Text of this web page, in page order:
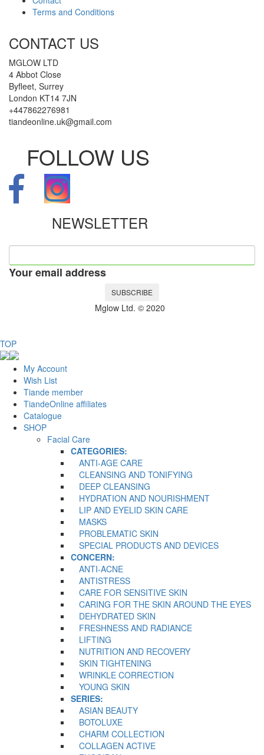
Terms and Conditions
CONTACT US
MGLOW LTD
4 Abbot Close
Byfleet, Surrey
London KT14 7JN
+447862276981
tiandeonline.uk@gmail.com
FOLLOW US
NEWSLETTER
Your email address
SUBSCRIBE
Mglow Ltd. © 2020
TOP
My Account
Wish List
Tiande member
TiandeOnline affiliates
Catalogue
SHOP
Facial Care
CATEGORIES:
ANTI-AGE CARE
CLEANSING AND TONIFYING
DEEP CLEANSING
HYDRATION AND NOURISHMENT
LIP AND EYELID SKIN CARE
MASKS
PROBLEMATIC SKIN
SPECIAL PRODUCTS AND DEVICES
CONCERN:
ANTI-ACNE
ANTISTRESS
CARE FOR SENSITIVE SKIN
CARING FOR THE SKIN AROUND THE EYES
DEHYDRATED SKIN
FRESHNESS AND RADIANCE
LIFTING
NUTRITION AND RECOVERY
SKIN TIGHTENING
WRINKLE CORRECTION
YOUNG SKIN
SERIES:
ASIAN BEAUTY
BOTOLUXE
CHARM COLLECTION
COLLAGEN ACTIVE